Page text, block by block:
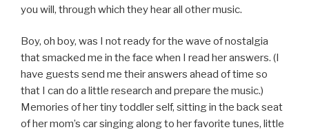
you will, through which they hear all other music.
Boy, oh boy, was I not ready for the wave of nostalgia
that smacked me in the face when I read her answers. (I
have guests send me their answers ahead of time so
that I can do a little research and prepare the music.)
Memories of her tiny toddler self, sitting in the back seat
of her mom’s car singing along to her favorite tunes, little